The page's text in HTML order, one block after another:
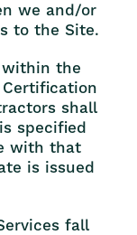
we and/or
to the Site.
within the
shall
specified
with that
is issued
fall